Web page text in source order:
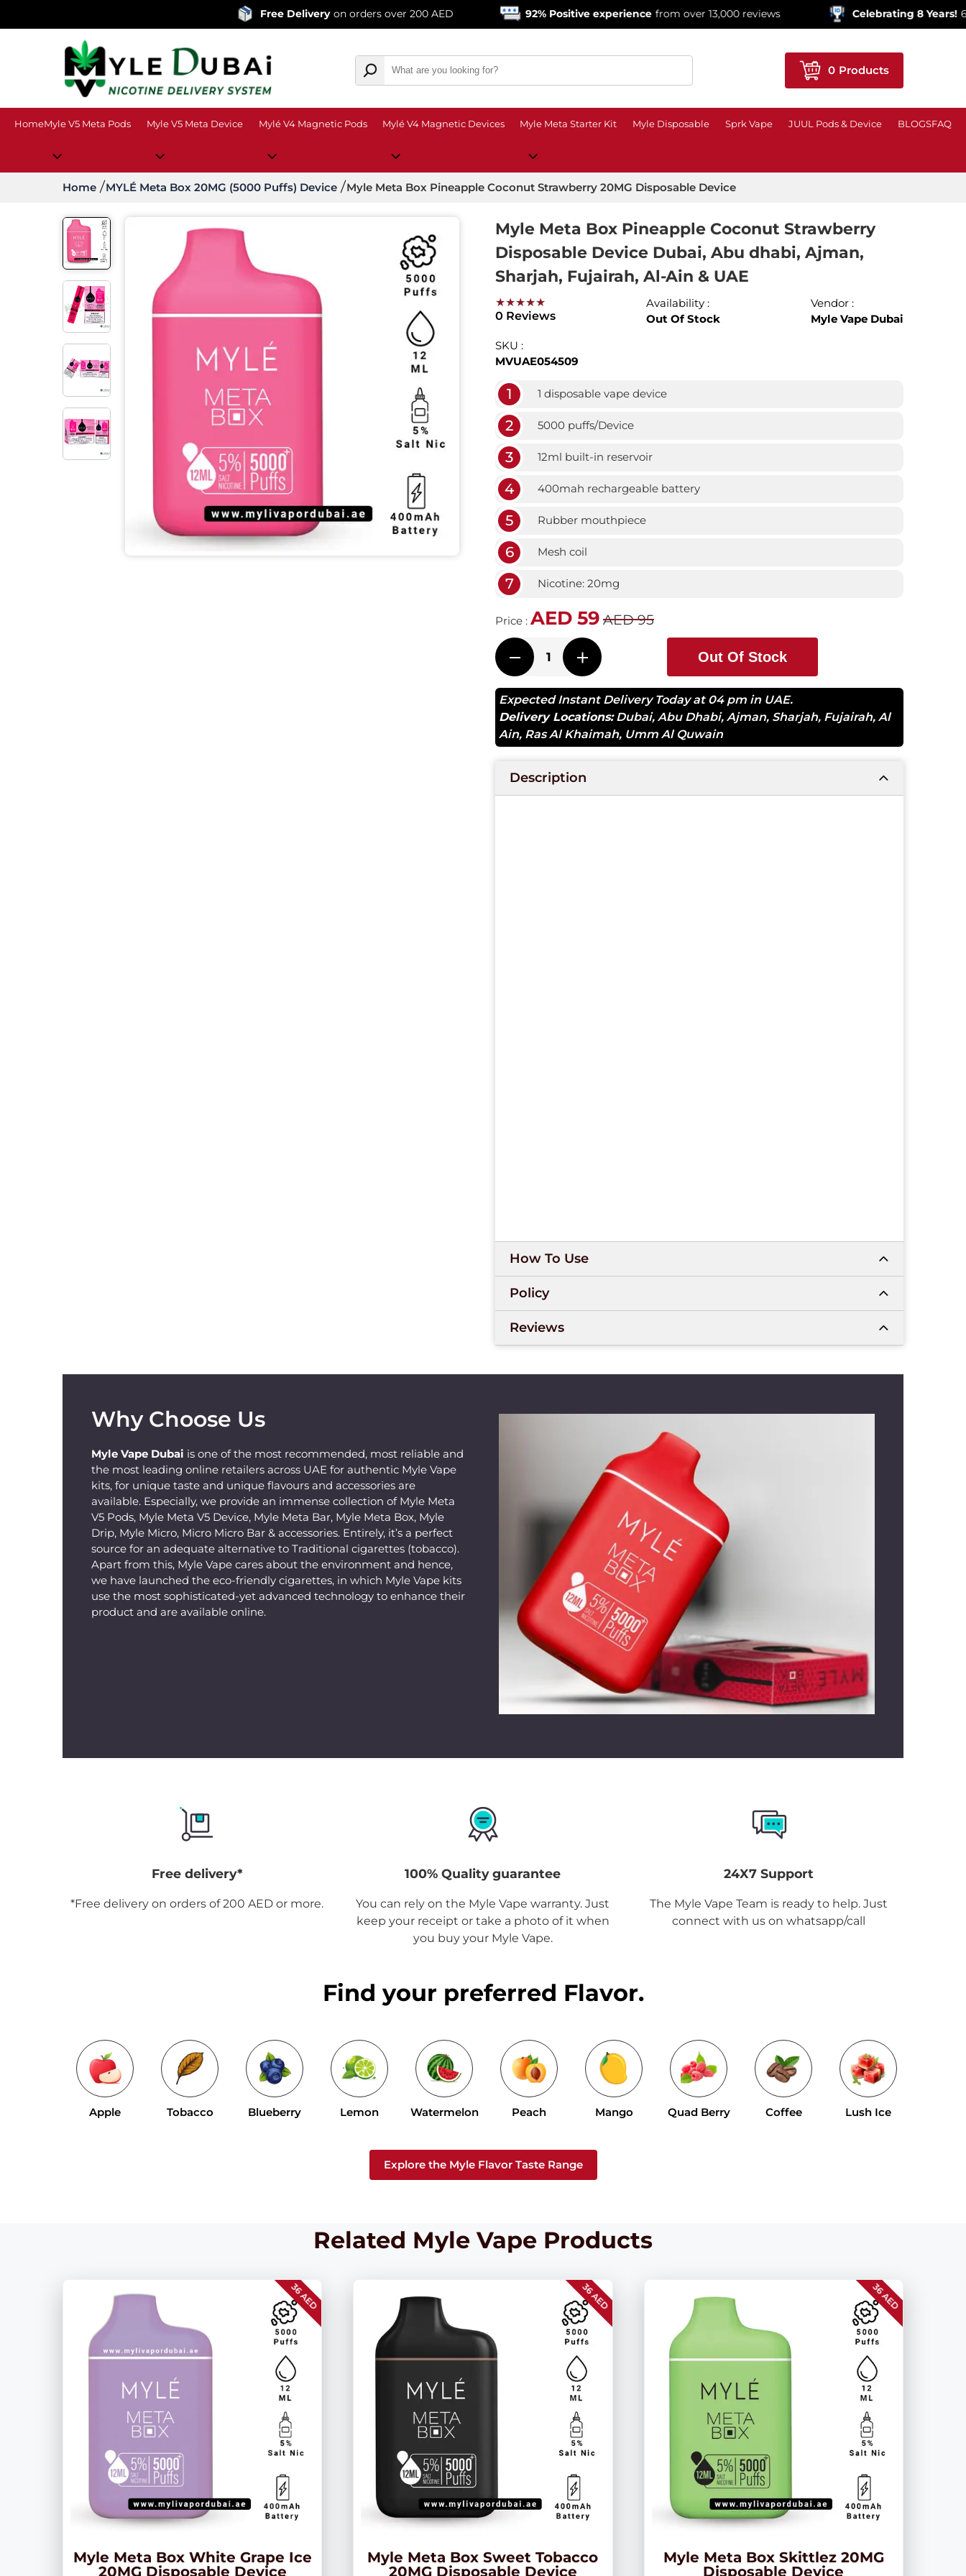
Free Delivery on orders over 200 AED 92% Positive experience from over 13,000 reviews Celebrating 8 Years! 600,000+
0 Products
HomeMyle V5 Meta Pods Myle V5 Meta Device Mylé V4 Magnetic Pods Mylé V4 Magnetic Devices Myle Meta Starter Kit Myle Disposable Sprk Vape JUUL Pods & Device BLOGSFAQ
Home MYLÉ Meta Box 20MG (5000 Puffs) Device Myle Meta Box Pineapple Coconut Strawberry 20MG Disposable Device
Myle Meta Box Pineapple Coconut Strawberry
Disposable Device Dubai, Abu dhabi, Ajman,
Sharjah, Fujairah, Al-Ain & UAE
★★★★★
0 Reviews
Availability :
Out Of Stock
Vendor :
Myle Vape Dubai
SKU :
MVUAE054509
1 1 disposable vape device
2 5000 puffs/Device
3 12ml built-in reservoir
4 400mah rechargeable battery
5 Rubber mouthpiece
6 Mesh coil
7 Nicotine: 20mg
Price :AED 59 AED 95
Out Of Stock
Expected Instant Delivery Today at 04 pm in UAE.
Delivery Locations: Dubai,Abu Dhabi,Ajman, Sharjah, Fujairah,Al
Ain, Ras Al Khaimah, Umm Al Quwain
Description
How To Use
Policy
Reviews
Why Choose Us
Myle Vape Dubai is one of the most recommended, most reliable and
the most leading online retailers across UAE for authentic Myle Vape
kits, for unique taste and unique flavours and accessories are
available. Especially, we provide an immense collection of Myle Meta
V5 Pods, Myle Meta V5 Device, Myle Meta Bar, Myle Meta Box, Myle
Drip, Myle Micro, Micro Micro Bar & accessories. Entirely, it’s a perfect
source for an adequate alternative to Traditional cigarettes (tobacco).
Apart from this, Myle Vape cares about the environment and hence,
we have launched the eco-friendly cigarettes, in which Myle Vape kits
use the most sophisticated-yet advanced technology to enhance their
product and are available online.
Free delivery*
*Free delivery on orders of 200 AED or more.
100% Quality guarantee
You can rely on the Myle Vape warranty. Just
keep your receipt or take a photo of it when
you buy your Myle Vape.
24X7 Support
The Myle Vape Team is ready to help. Just
connect with us on whatsapp/call
Find your preferred Flavor.
Apple Tobacco Blueberry Lemon Watermelon Peach Mango Quad Berry Coffee Lush Ice
Explore the Myle Flavor Taste Range
Related Myle Vape Products
36 AED
Myle Meta Box White Grape Ice
20MG Disposable Device
36 AED
Myle Meta Box Sweet Tobacco
20MG Disposable Device
36 AED
Myle Meta Box Skittlez 20MG
Disposable Device